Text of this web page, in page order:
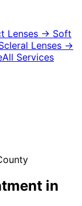
Lenses → Soft
Lenses →
All Services
in